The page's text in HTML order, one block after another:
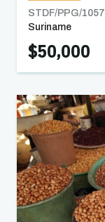
STDF/PPG/1057
Suriname
$50,000